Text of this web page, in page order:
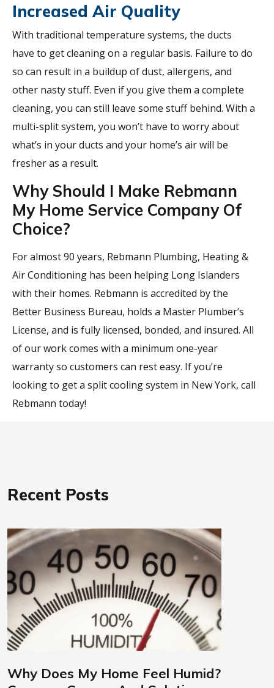
Increased Air Quality
With traditional temperature systems, the ducts
have to get cleaning on a regular basis. Failure to do
so can result in a buildup of dust, allergens, and
other nasty stuff. Even if you give them a complete
cleaning, you can still leave some stuff behind. With a
multi-split system, you won’t have to worry about
what’s in your ducts and your home’s air will be
fresher as a result.
Why Should I Make Rebmann
My Home Service Company Of
Choice?
For almost 90 years, Rebmann Plumbing, Heating &
Air Conditioning has been helping Long Islanders
with their homes. Rebmann is accredited by the
Better Business Bureau, holds a Master Plumber’s
License, and is fully licensed, bonded, and insured. All
of our work comes with a minimum one-year
warranty so customers can rest easy. If you’re
looking to get a split cooling system in New York, call
Rebmann today!
Recent Posts
Why Does My Home Feel Humid?